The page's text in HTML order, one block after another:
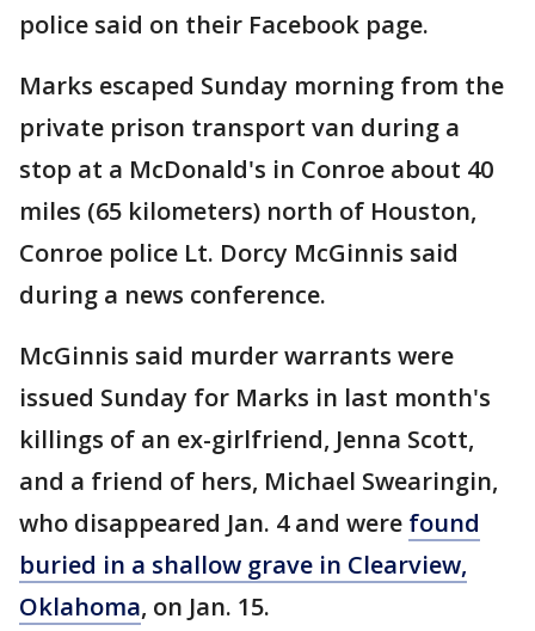
police said on their Facebook page.
Marks escaped Sunday morning from the
private prison transport van during a
stop at a McDonald's in Conroe about 40
miles (65 kilometers) north of Houston,
Conroe police Lt. Dorcy McGinnis said
during a news conference.
McGinnis said murder warrants were
issued Sunday for Marks in last month's
killings of an ex-girlfriend, Jenna Scott,
and a friend of hers, Michael Swearingin,
who disappeared Jan. 4 and were found
buried in a shallow grave in Clearview,
Oklahoma, on Jan. 15.